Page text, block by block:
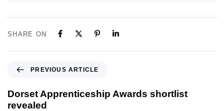
SHARE ON
PREVIOUS ARTICLE
Dorset Apprenticeship Awards shortlist
revealed